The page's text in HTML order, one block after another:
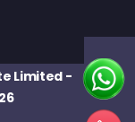
Limited-